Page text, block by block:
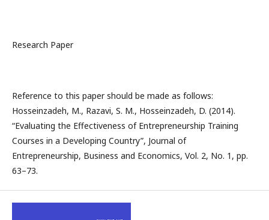
Research Paper
Reference to this paper should be made as follows:
Hosseinzadeh, M., Razavi, S. M., Hosseinzadeh, D. (2014).
“Evaluating the Effectiveness of Entrepreneurship Training
Courses in a Developing Country”, Journal of
Entrepreneurship, Business and Economics, Vol. 2, No. 1, pp.
63–73.